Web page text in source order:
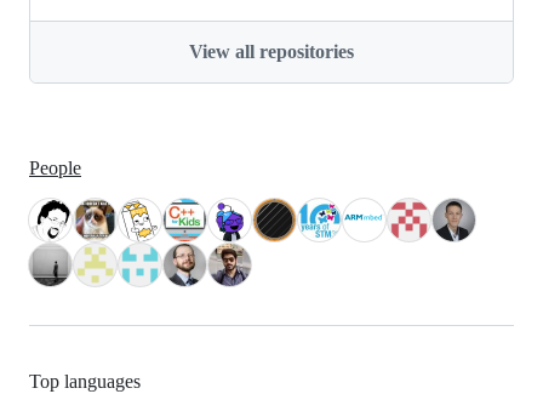
View all repositories
People
Top languages